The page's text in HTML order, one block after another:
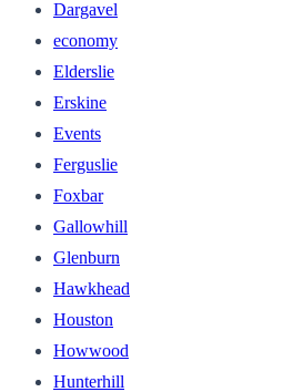
Dargavel
economy
Elderslie
Erskine
Events
Ferguslie
Foxbar
Gallowhill
Glenburn
Hawkhead
Houston
Howwood
Hunterhill